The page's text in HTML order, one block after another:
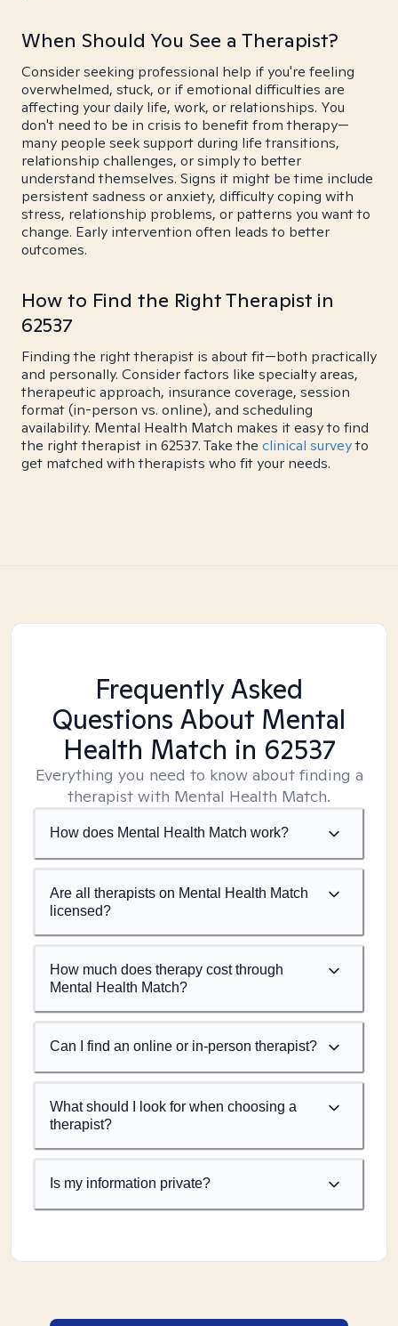
When Should You See a Therapist?
Consider seeking professional help if you're feeling
overwhelmed, stuck, or if emotional difficulties are
affecting your daily life, work, or relationships. You
don't need to be in crisis to benefit from therapy—
many people seek support during life transitions,
relationship challenges, or simply to better
understand themselves. Signs it might be time include
persistent sadness or anxiety, difficulty coping with
stress, relationship problems, or patterns you want to
change. Early intervention often leads to better
outcomes.
How to Find the Right Therapist in
62537
Finding the right therapist is about fit—both practically
and personally. Consider factors like specialty areas,
therapeutic approach, insurance coverage, session
format (in-person vs. online), and scheduling
availability. Mental Health Match makes it easy to find
the right therapist in 62537. Take the clinical surveyto
get matched with therapists who fit your needs.
Frequently Asked
Questions About Mental
Health Match in 62537
Everything you need to know about finding a
therapist with Mental Health Match.
How does Mental Health Match work?
Are all therapists on Mental Health Match
licensed?
How much does therapy cost through
Mental Health Match?
Can I find an online or in-person therapist?
What should I look for when choosing a
therapist?
Is my information private?